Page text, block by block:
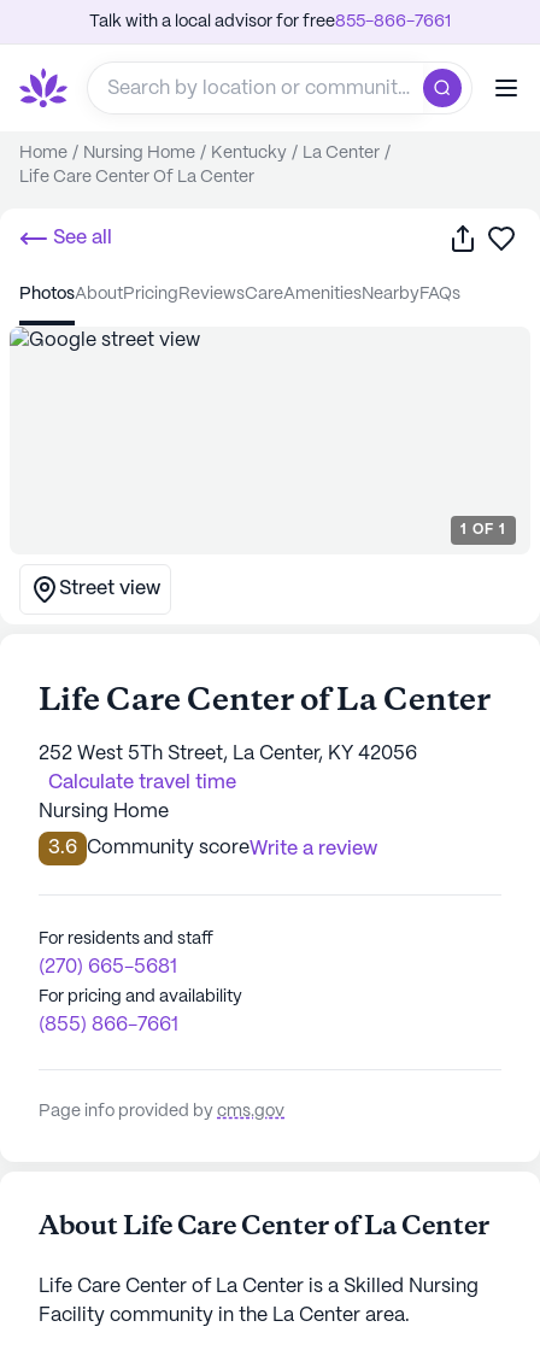
Talk with a local advisor for free855-866-7661
Home / Nursing Home / Kentucky / La Center /
Life Care Center Of La Center
See all Share
photos about pricing reviews care amenities nearby FAQs
1 OF 1
Street view
Life Care Center of La Center
252 West 5Th Street, La Center, KY 42056
Calculate travel time
Nursing Home
3.6 Community scoreWrite a review
For residents and staff
(270) 665-5681
For pricing and availability
(855) 866-7661
Page info provided by cms.gov
About Life Care Center of La Center
Life Care Center of La Center is a Skilled Nursing
Facility community in the La Center area.